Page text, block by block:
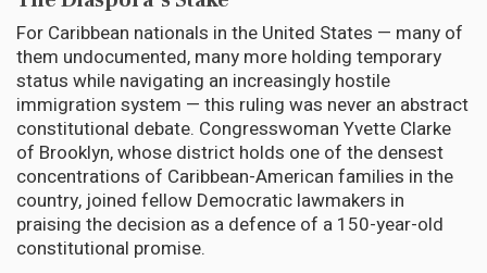
For Caribbean nationals in the United States — many of
them undocumented, many more holding temporary
status while navigating an increasingly hostile
immigration system — this ruling was never an abstract
constitutional debate. Congresswoman Yvette Clarke
of Brooklyn, whose district holds one of the densest
concentrations of Caribbean-American families in the
country, joined fellow Democratic lawmakers in
praising the decision as a defence of a 150-year-old
constitutional promise.